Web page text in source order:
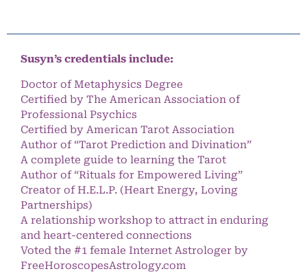
Susyn’s credentials include:
Doctor of Metaphysics Degree
Certified by The American Association of
Professional Psychics
Certified by American Tarot Association
Author of “Tarot Prediction and Divination”
A complete guide to learning the Tarot
Author of “Rituals for Empowered Living”
Creator of H.E.L.P. (Heart Energy, Loving
Partnerships)
A relationship workshop to attract in enduring
and heart-centered connections
Voted the #1 female Internet Astrologer by
FreeHoroscopesAstrology.com